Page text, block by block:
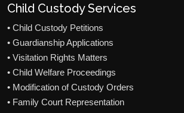
Child Custody Services
• Child Custody Petitions
• Guardianship Applications
• Visitation Rights Matters
• Child Welfare Proceedings
• Modification of Custody Orders
• Family Court Representation